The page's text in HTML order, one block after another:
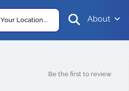
Your Location... About
Be the first to review